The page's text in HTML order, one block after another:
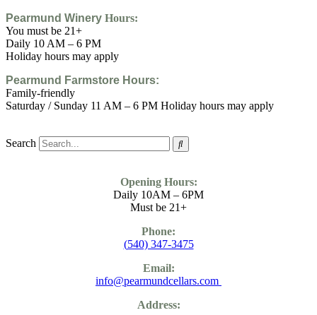
Pearmund Winery Hours:
You must be 21+
Daily 10 AM – 6 PM
Holiday hours may apply
Pearmund Farmstore Hours:
Family-friendly
Saturday / Sunday 11 AM – 6 PM Holiday hours may apply
Search
Opening Hours:
Daily 10AM – 6PM
Must be 21+
Phone:
(540) 347-3475
Email:
info@pearmundcellars.com
Address: